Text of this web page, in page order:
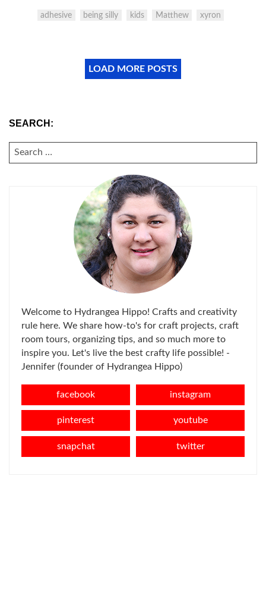
adhesive being silly kids Matthew xyron
LOAD MORE POSTS
SEARCH:
SEARCH
FOR:
Welcome to Hydrangea Hippo! Crafts and creativity
rule here. We share how-to's for craft projects, craft
room tours, organizing tips, and so much more to
inspire you. Let's live the best crafty life possible! -
Jennifer (founder of Hydrangea Hippo)
facebook instagram
pinterest youtube
snapchat twitter